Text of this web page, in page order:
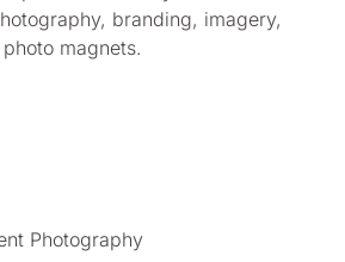
branding, imagery,
magnets.
Photography